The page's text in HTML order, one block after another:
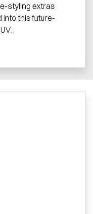
styling extras
into this future-